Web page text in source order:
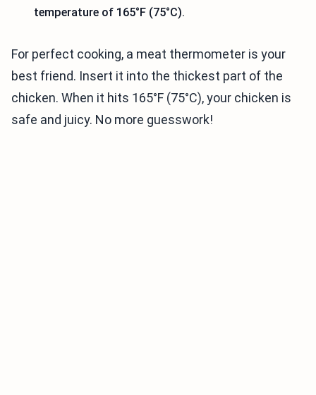
temperature of 165°F (75°C).
For perfect cooking, a meat thermometer is your
best friend. Insert it into the thickest part of the
chicken. When it hits 165°F (75°C), your chicken is
safe and juicy. No more guesswork!